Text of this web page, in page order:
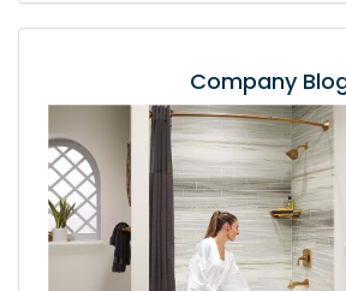
Company